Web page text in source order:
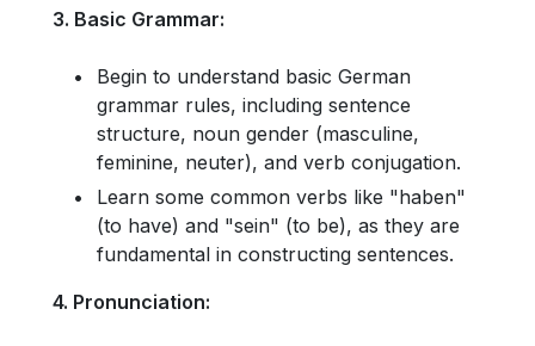
3. Basic Grammar:
Begin to understand basic German
grammar rules, including sentence
structure, noun gender (masculine,
feminine, neuter), and verb conjugation.
Learn some common verbs like "haben"
(to have) and "sein" (to be), as they are
fundamental in constructing sentences.
4. Pronunciation: